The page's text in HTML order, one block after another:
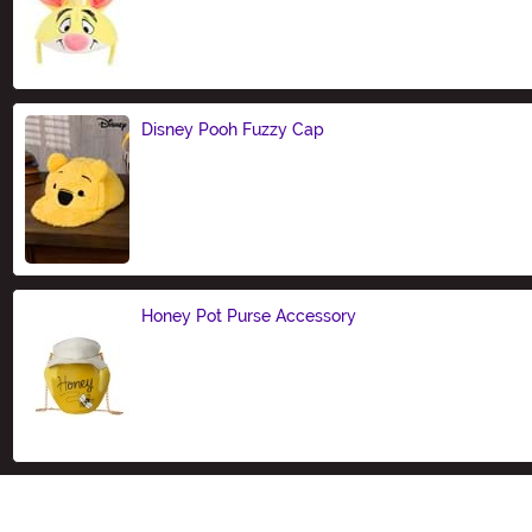
Disney Pooh Fuzzy Cap
Honey Pot Purse Accessory